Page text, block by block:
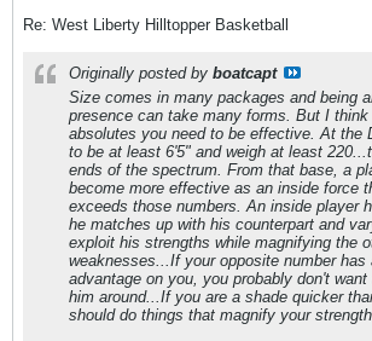
Re: West Liberty Hilltopper Basketball
Originally posted by boatcapt
Size comes in many packages and being
presence can take many forms. But I think
absolutes you need to be effective. At the
to be at least 6'5" and weigh at least
ends of the spectrum. From that base, a
become more effective as an inside force
exceeds those numbers. An inside player
he matches up with his counterpart and
exploit his strengths while magnifying the
weaknesses...If your opposite number
advantage on you, you probably don't
him around...If you are a shade quicker
should do things that magnify your